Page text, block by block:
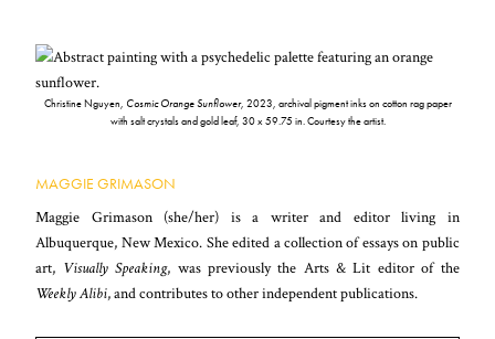
Christine Nguyen, Cosmic Orange Sunflower, 2023, archival pigment inks on cotton rag paper
with salt crystals and gold leaf, 30 x 59.75 in. Courtesy the artist.
MAGGIE GRIMASON
Maggie Grimason (she/her) is a writer and editor living in
Albuquerque, New Mexico. She edited a collection of essays on public
art, Visually Speaking, was previously the Arts & Lit editor of the
Weekly Alibi, and contributes to other independent publications.